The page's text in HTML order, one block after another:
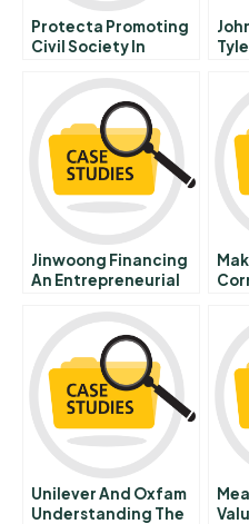
Protecta Promoting
Civil Society In
Jinwoong Financing
An Entrepreneurial
The Korean Financial
Crisis
Unilever And Oxfam
Understanding The